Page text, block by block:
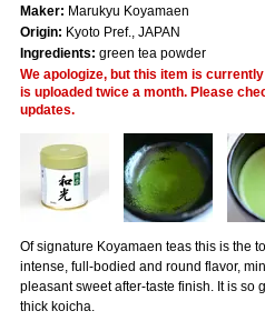
Of signature Koyamaen teas this is the
intense, full-bodied and round flavor,
pleasant sweet after-taste finish. It is so
thick koicha.
Maker: Marukyu Koyamaen
Origin: Kyoto Pref., JAPAN
Ingredients: green tea powder
We apologize, but this item is
is uploaded twice a month. Please
updates.